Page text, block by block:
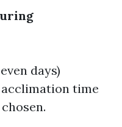
days)
acclimation time